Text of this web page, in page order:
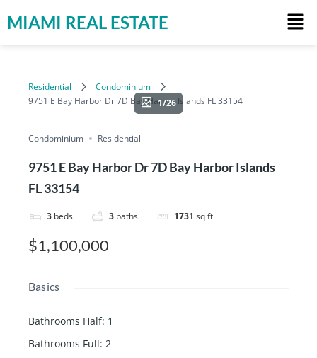
MIAMI REAL ESTATE
Residential
Condominium
9751 E Bay Harbor Dr 7D Bay Harbor Islands FL 33154
1/26
Condominium Residential
9751 E Bay Harbor Dr 7D Bay Harbor Islands
FL 33154
3 beds 3 baths 1731 sq ft
$1,100,000
Basics
Bathrooms Half: 1
Bathrooms Full: 2